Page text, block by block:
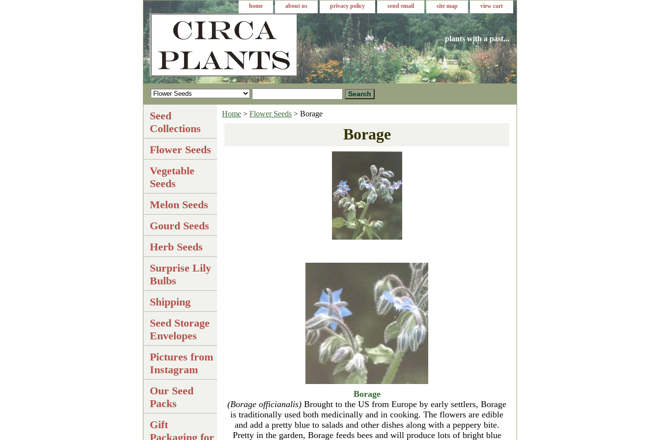
home about us privacy policy send email site map view cart
plants with a past...
Home > Flower Seeds > Borage
Borage
Borage
(Borage officianalis) Brought to the US from Europe by early settlers, Borage
is traditionally used both medicinally and in cooking. The flowers are edible
and add a pretty blue to salads and other dishes along with a peppery bite.
Pretty in the garden, Borage feeds bees and will produce lots of bright blue
Seed
Collections
Flower Seeds
Vegetable
Seeds
Melon Seeds
Gourd Seeds
Herb Seeds
Surprise Lily
Bulbs
Shipping
Seed Storage
Envelopes
Pictures from
Instagram
Our Seed
Packs
Gift
Packaging for